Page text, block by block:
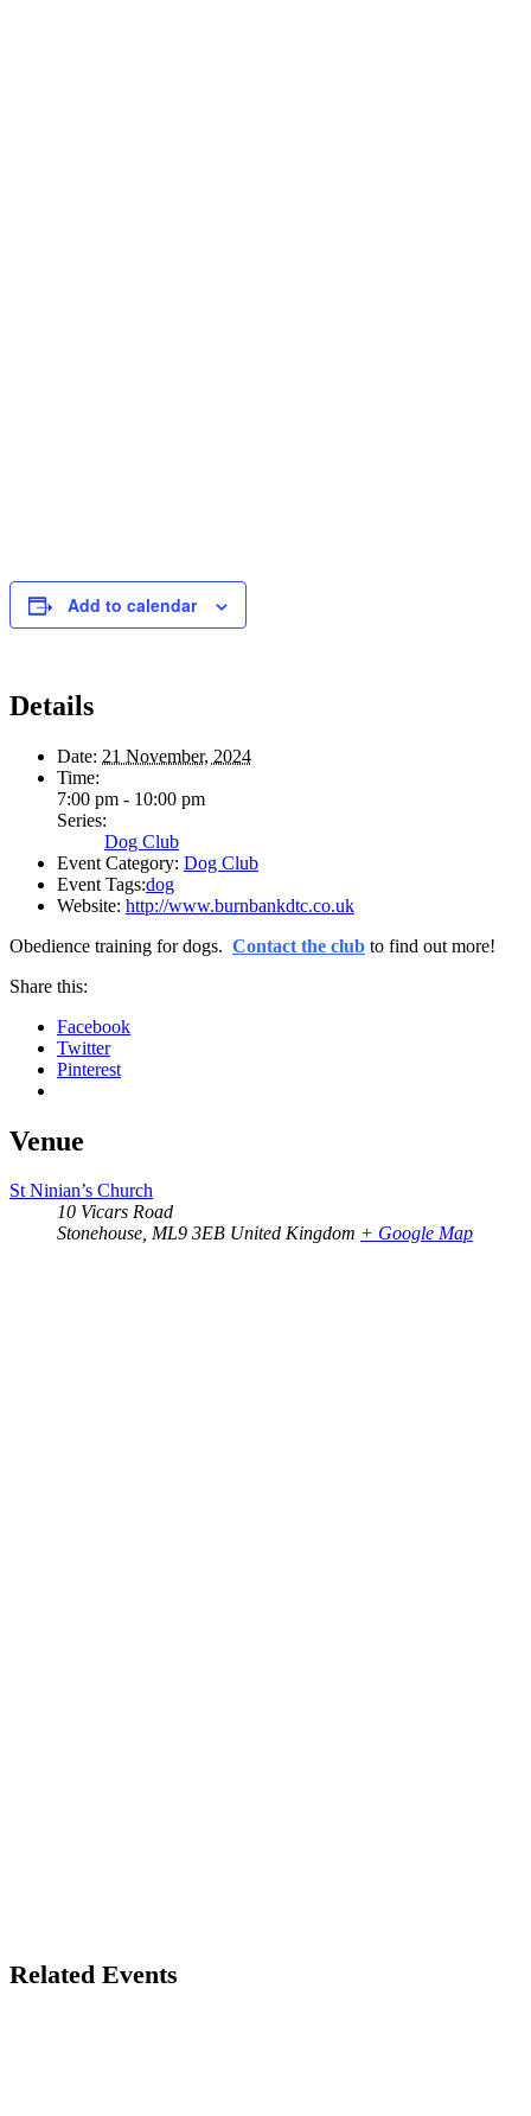
Add to calendar
Details
Date: 21 November, 2024
Time:
7:00 pm - 10:00 pm
Series:
Dog Club
Event Category: Dog Club
Event Tags:dog
Website: http://www.burnbankdtc.co.uk
Obedience training for dogs. Contact the club to find out more!
Share this:
Facebook
Twitter
Pinterest
Venue
St Ninian’s Church
10 Vicars Road
Stonehouse, ML9 3EB United Kingdom + Google Map
Related Events